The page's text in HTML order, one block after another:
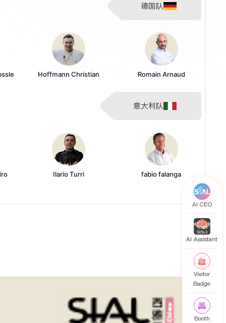
德国队
Hoffmann Christian Romain Arnaud
意大利队
Ilario Turri fabio falanga
AI CEO
AI Assistant
Visitor
Badge
Booth